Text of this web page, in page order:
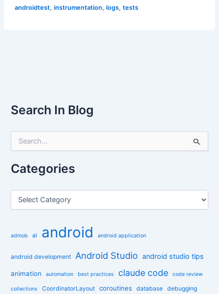
androidtest, instrumentation, logs, tests
Search In Blog
r
c
f
Categories
C
g
e
admob ai android android application
android development Android Studio android studio tips
animation automation best practices claude code code review
collections CoordinatorLayout coroutines database debugging